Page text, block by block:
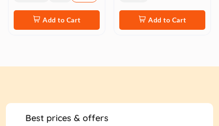
Add to Cart Add to Cart
Best prices & offers